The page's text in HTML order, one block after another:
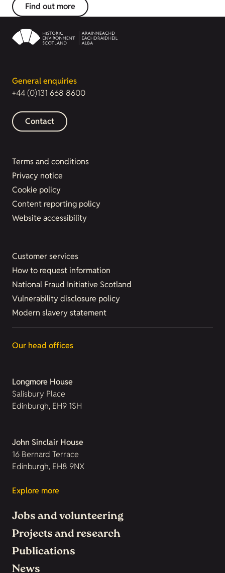
Find out more
General enquiries
+44 (0)131 668 8600
Contact
Terms and conditions
Privacy notice
Cookie policy
Content reporting policy
Website accessibility
Customer services
How to request information
National Fraud Initiative Scotland
Vulnerability disclosure policy
Modern slavery statement
Our head offices
Longmore House
Salisbury Place
Edinburgh, EH9 1SH
John Sinclair House
16 Bernard Terrace
Edinburgh, EH8 9NX
Explore more
Jobs and volunteering
Projects and research
Publications
News